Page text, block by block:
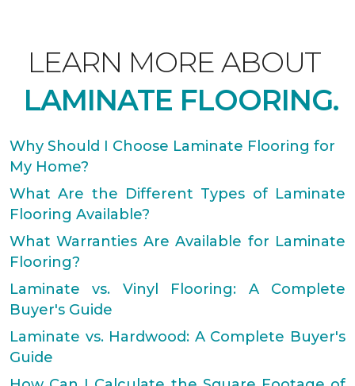
LEARN MORE ABOUT
LAMINATE FLOORING.
Why Should I Choose Laminate Flooring for
My Home?
What Are the Different Types of Laminate
Flooring Available?
What Warranties Are Available for Laminate
Flooring?
Laminate vs. Vinyl Flooring: A Complete
Buyer's Guide
Laminate vs. Hardwood: A Complete Buyer's
Guide